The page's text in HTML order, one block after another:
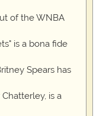
of the WNBA
is a bona fide
Spears has
is a